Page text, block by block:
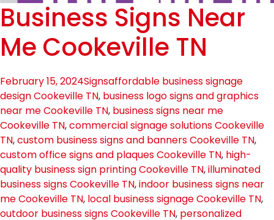
Business Signs Near
Me Cookeville TN
February 15, 2024Signsaffordable business signage
design Cookeville TN, business logo signs and graphics
near me Cookeville TN, business signs near me
Cookeville TN,commercial signage solutions Cookeville
TN,custom business signs and banners Cookeville TN,
custom office signs and plaques Cookeville TN, high-
quality business sign printing Cookeville TN,illuminated
business signs Cookeville TN,indoor business signs near
me Cookeville TN, local business signage Cookeville TN,
outdoor business signs Cookeville TN, personalized